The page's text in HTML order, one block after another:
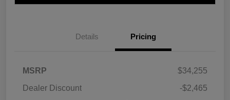
Details Pricing
MSRP
$34,255
Dealer Discount
-$2,465